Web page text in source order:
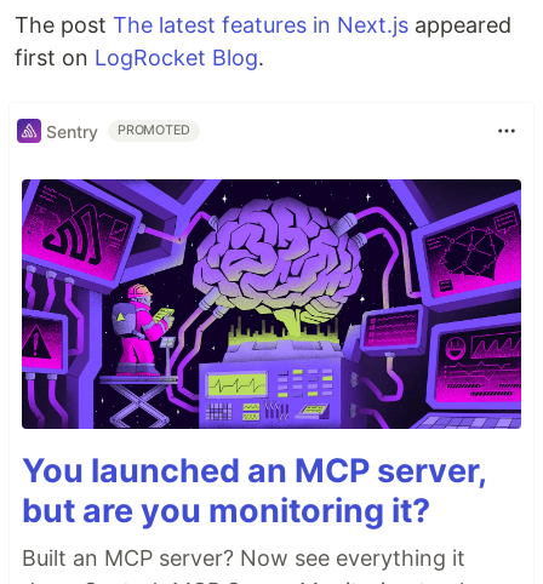
The post The latest features in Next.js appeared
first on LogRocket Blog.
Sentry PROMOTED
You launched an MCP server,
but are you monitoring it?
Built an MCP server? Now see everything it